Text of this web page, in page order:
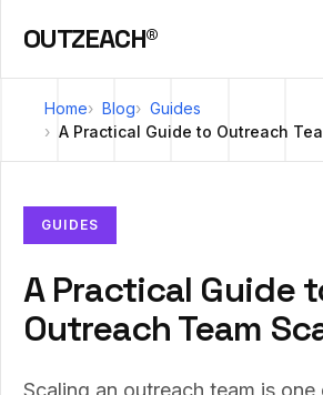
OUTZEACH®
Home Blog
Guides
A Practical Guide to Outreach
GUIDES
A Practical Guide
Outreach Team
Scaling an outreach team is